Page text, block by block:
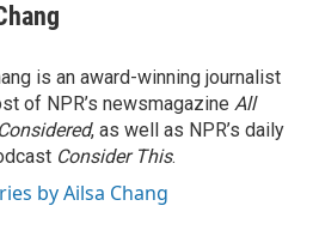
is an award-winning journalist
of NPR’s newsmagazine All
, as well as NPR’s daily
Consider This.
by Ailsa Chang